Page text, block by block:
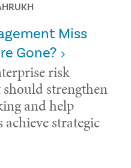
Miss
Gone?
risk
strengthen
and help
strategic